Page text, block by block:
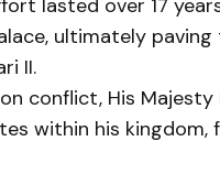
ultimately
II.
conflict, His
within his